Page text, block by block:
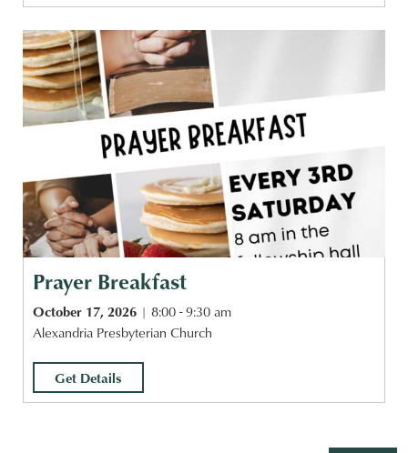
Prayer Breakfast
October 17, 2026
8:00 - 9:30 am
Alexandria Presbyterian Church
Get Details